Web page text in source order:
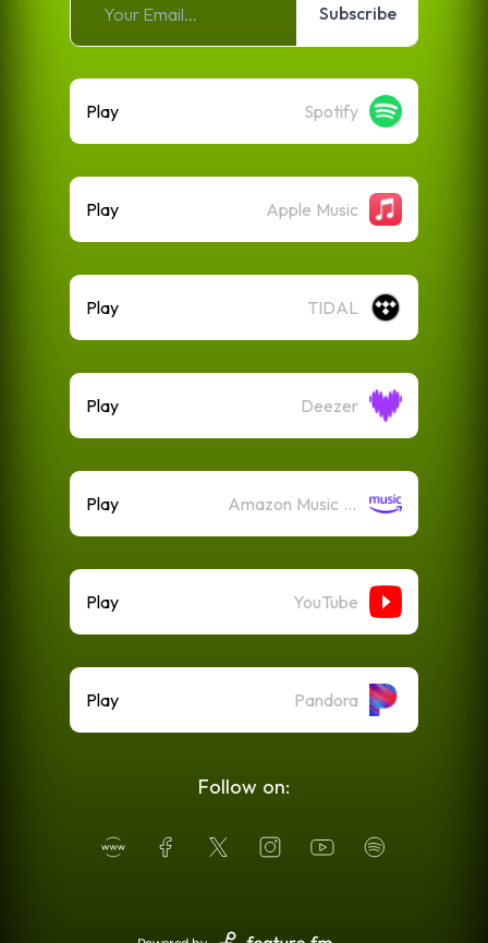
Subscribe
Play Spotify
Play Apple Music
Play TIDAL
Play Deezer
Play Amazon Music (Streaming)
Play YouTube
Play Pandora
Follow on: